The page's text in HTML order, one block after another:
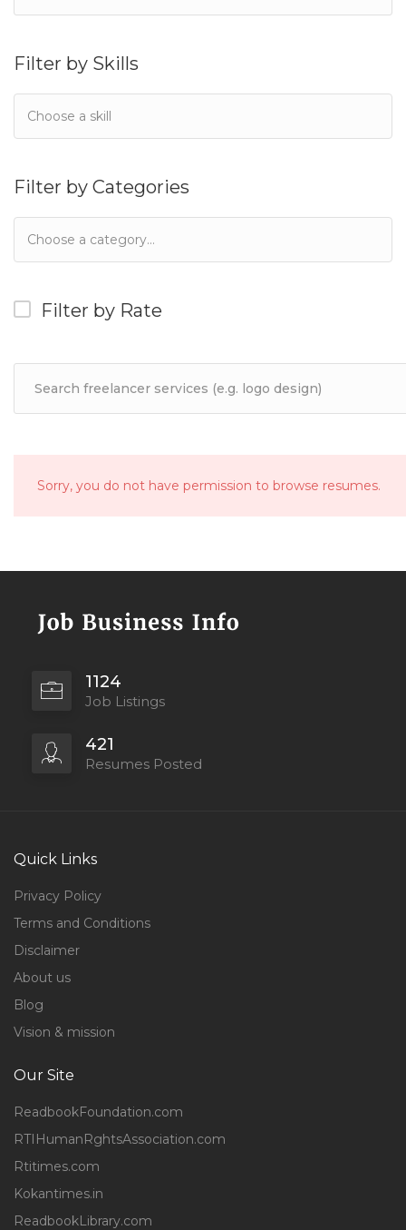
Filter by Skills
Filter by Categories
Filter by Rate
Sorry, you do not have permission to browse resumes.
1124
Job Listings
421
Resumes Posted
Quick Links
Privacy Policy
Terms and Conditions
Disclaimer
About us
Blog
Vision & mission
Our Site
ReadbookFoundation.com
RTIHumanRghtsAssociation.com
Rtitimes.com
Kokantimes.in
ReadbookLibrary.com